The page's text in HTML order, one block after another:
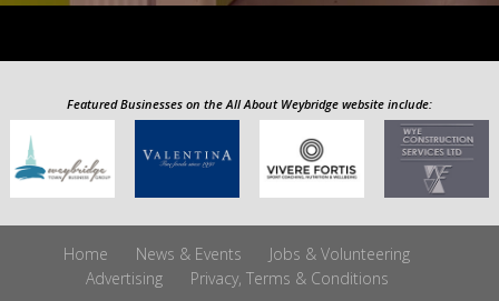
Featured Businesses on the All About Weybridge website include:
Home News & Events
Jobs & Volunteering
Advertising
Privacy, Terms & Conditions